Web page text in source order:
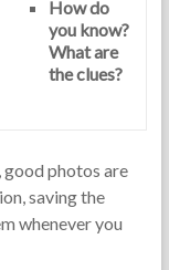
How do
you know?
What are
the clues?
good photos are
saving the
whenever you